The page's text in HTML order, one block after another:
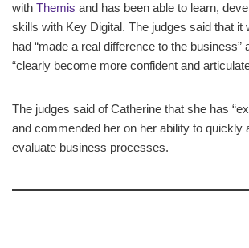
with Themis and has been able to learn,
skills with Key Digital. The judges said that it
had “made a real difference to the business”
“clearly become more confident and
The judges said of Catherine that she has
and commended her on her ability to quickly
evaluate business processes.